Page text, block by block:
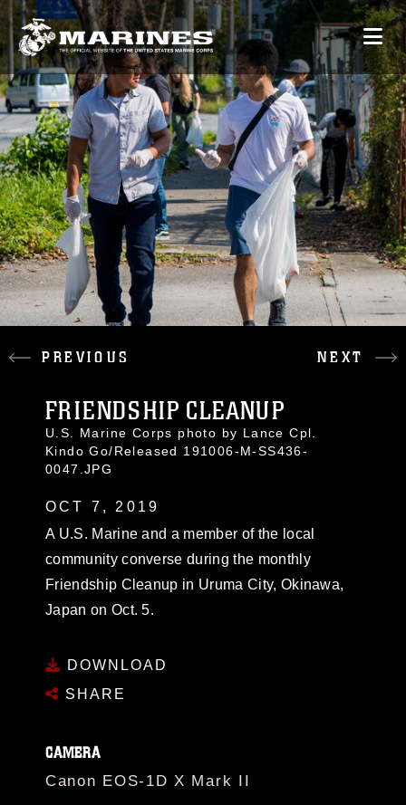
PREVIOUS NEXT
FRIENDSHIP CLEANUP
U.S. Marine Corps photo by Lance Cpl.
Kindo Go/Released 191006-M-SS436-
0047.JPG
OCT 7, 2019
A U.S. Marine and a member of the local
community converse during the monthly
Friendship Cleanup in Uruma City, Okinawa,
Japan on Oct. 5.
DOWNLOAD
SHARE
CAMERA
Canon EOS-1D X Mark II